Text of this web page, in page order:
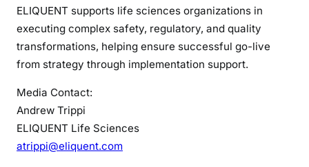
ELIQUENT supports life sciences organizations in
executing complex safety, regulatory, and quality
transformations, helping ensure successful go-live
from strategy through implementation support.
Media Contact:
Andrew Trippi
ELIQUENT Life Sciences
atrippi@eliquent.com